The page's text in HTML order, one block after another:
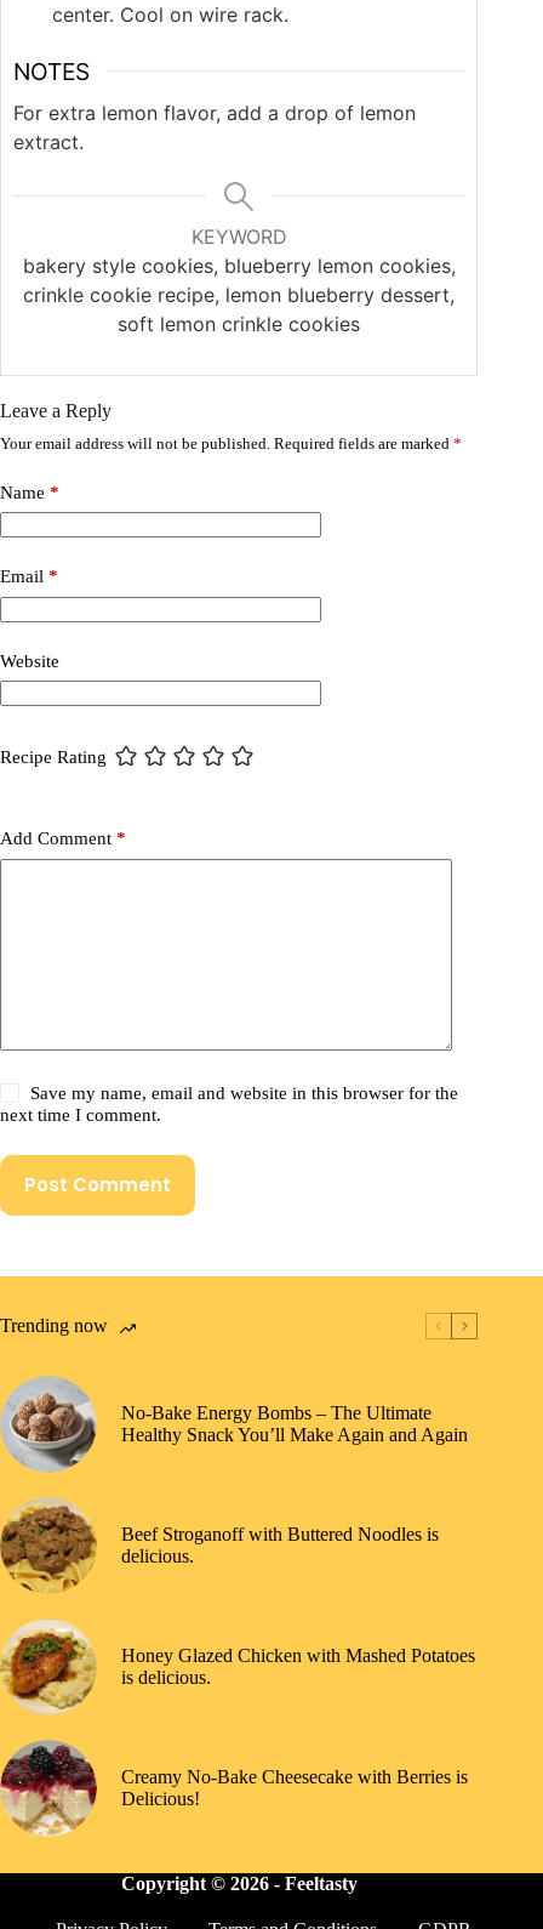
center. Cool on wire rack.
NOTES
For extra lemon flavor, add a drop of lemon
extract.
KEYWORD
bakery style cookies, blueberry lemon cookies,
crinkle cookie recipe, lemon blueberry dessert,
soft lemon crinkle cookies
Leave a Reply
Your email address will not be published. Required fields are marked *
Name *
Email *
Website
Recipe Rating
Add Comment *
Save my name, email and website in this browser for the
next time I comment.
Post Comment
Trending now
No-Bake Energy Bombs – The Ultimate
Healthy Snack You’ll Make Again and Again
Beef Stroganoff with Buttered Noodles is
delicious.
Honey Glazed Chicken with Mashed Potatoes
is delicious.
Creamy No-Bake Cheesecake with Berries is
Delicious!
Copyright © 2026 - Feeltasty